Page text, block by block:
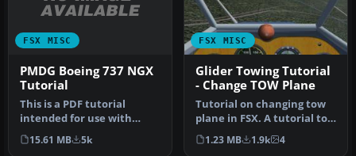
FSX MISC
PMDG Boeing 737 NGX
Tutorial
This is a PDF tutorial
intended for use with
PMDG's Boeing 737NGX
product. In…
15.61 MB 5k
FSX MISC
Glider Towing Tutorial
- Change TOW Plane
Tutorial on changing tow
plane in FSX. A tutorial to
make the things in FSX m…
1.23 MB 1.9k 4